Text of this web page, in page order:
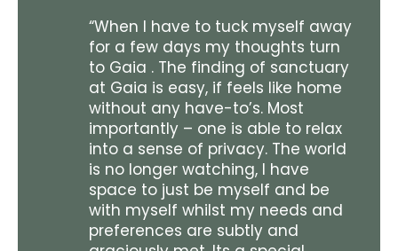
“When I have to tuck myself away
for a few days my thoughts turn
to Gaia . The finding of sanctuary
at Gaia is easy, if feels like home
without any have-to’s. Most
importantly – one is able to relax
into a sense of privacy. The world
is no longer watching, I have
space to just be myself and be
with myself whilst my needs and
preferences are subtly and